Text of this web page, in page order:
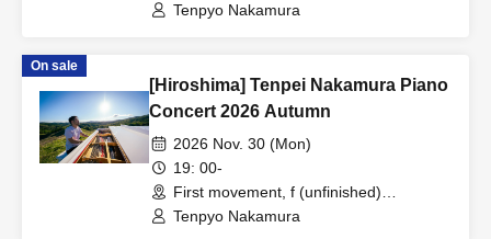
Tenpyo Nakamura
On sale
[Hiroshima] Tenpei Nakamura Piano
Concert 2026 Autumn
2026 Nov. 30 (Mon)
19: 00-
First movement, f (unfinished)
(Hiroshima)
Tenpyo Nakamura